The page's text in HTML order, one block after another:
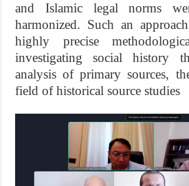
and Islamic legal norms
harmonized. Such an
highly precise
investigating social history
analysis of primary sources,
field of historical source studies